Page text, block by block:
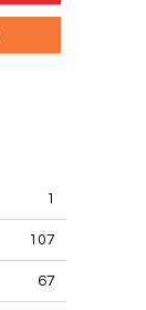
1
107
67